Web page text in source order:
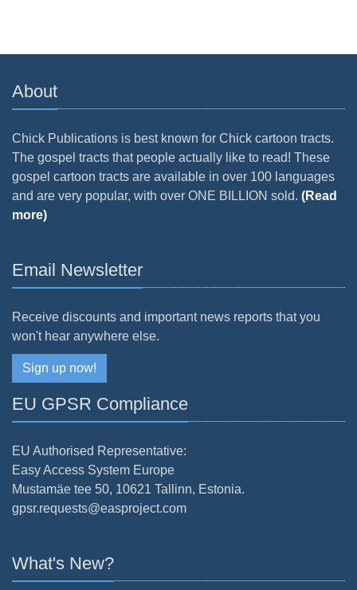
About
Chick Publications is best known for Chick cartoon tracts.
The gospel tracts that people actually like to read! These
gospel cartoon tracts are available in over 100 languages
and are very popular, with over ONE BILLION sold. (Read
more)
Email Newsletter
Receive discounts and important news reports that you
won't hear anywhere else.
Sign up now!
EU GPSR Compliance
EU Authorised Representative:
Easy Access System Europe
Mustamäe tee 50, 10621 Tallinn, Estonia.
gpsr.requests@easproject.com
What's New?